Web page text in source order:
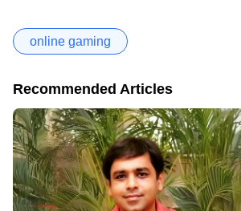
online gaming
Recommended Articles